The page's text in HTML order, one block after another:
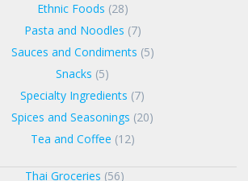
Ethnic Foods (28)
Pasta and Noodles (7)
Sauces and Condiments (5)
Snacks (5)
Specialty Ingredients (7)
Spices and Seasonings (20)
Tea and Coffee (12)
Thai Groceries (56)